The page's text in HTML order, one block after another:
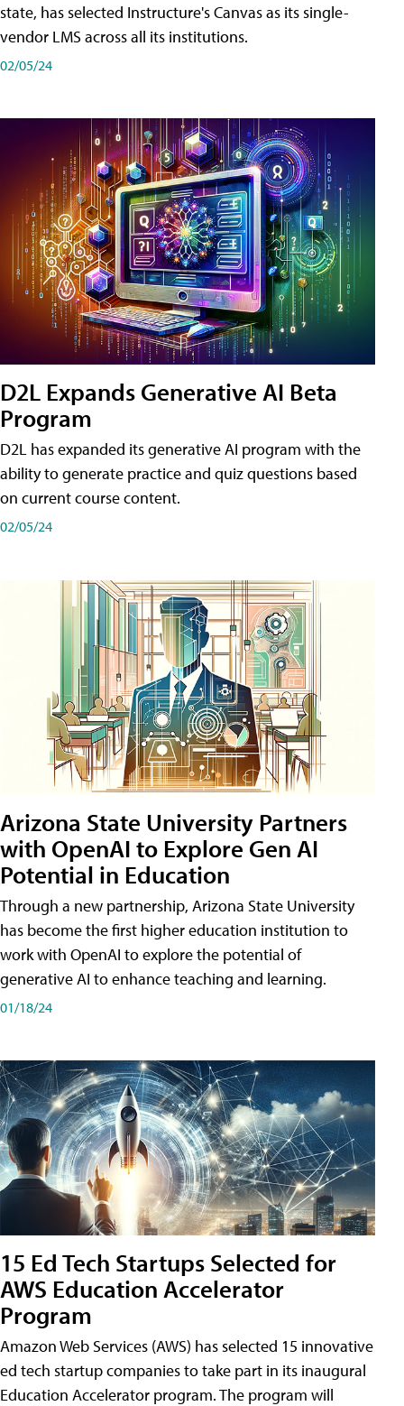
state, has selected Instructure's Canvas as its single-
vendor LMS across all its institutions.
02/05/24
D2L Expands Generative AI Beta
Program
D2L has expanded its generative AI program with the
ability to generate practice and quiz questions based
on current course content.
02/05/24
Arizona State University Partners
with OpenAI to Explore Gen AI
Potential in Education
Through a new partnership, Arizona State University
has become the first higher education institution to
work with OpenAI to explore the potential of
generative AI to enhance teaching and learning.
01/18/24
15 Ed Tech Startups Selected for
AWS Education Accelerator
Program
Amazon Web Services (AWS) has selected 15 innovative
ed tech startup companies to take part in its inaugural
Education Accelerator program. The program will